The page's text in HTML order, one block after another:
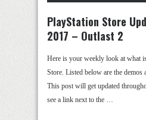
PlayStation Store
2017 – Outlast 2
Here is your weekly look at what
Store. Listed below are the demos
This post will get updated
see a link next to the …